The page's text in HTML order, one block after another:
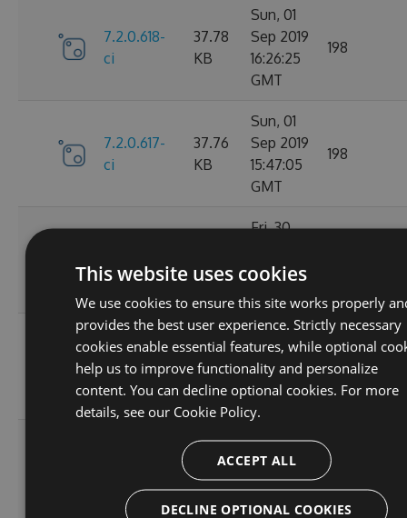
7.2.0.618-
ci
37.78
KB
Sun, 01
Sep 2019
16:26:25
GMT
198
7.2.0.617-
ci
37.76
KB
Sun, 01
Sep 2019
15:47:05
GMT
198
ci
KB
Fri, 30
14:20:33
7.2.0.607-
ci
37.76
KB
Thu, 29
Aug 2019
15:48:41
GMT
153
37.76
KB
Thu, 29
Aug 2019
14:57:16
GMT
176
This website uses cookies
We use cookies to ensure this site works properly
provides the best user experience. Strictly necessary
cookies enable essential features, while optional
help us to improve functionality and personalize
content. You can decline optional cookies. For more
details, see our Cookie Policy.
ACCEPT ALL
DECLINE OPTIONAL COOKIES